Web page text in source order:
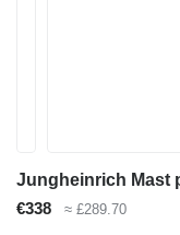
€338 ≈ £289.70